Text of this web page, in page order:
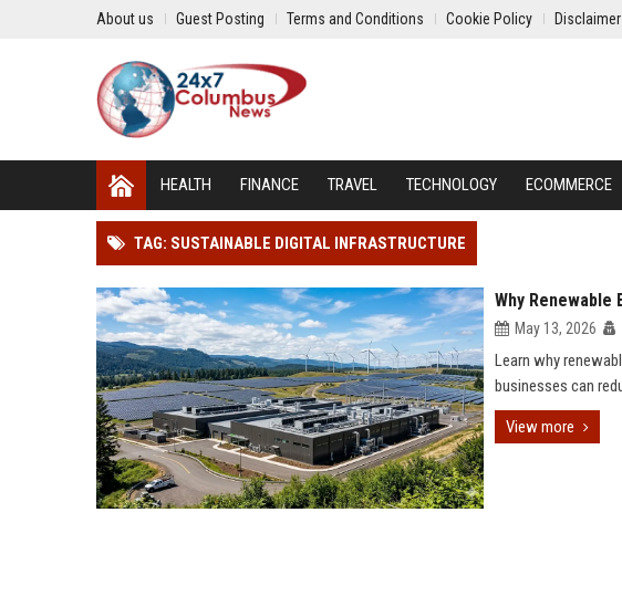
About us Guest Posting Terms and Conditions Cookie Policy Disclaimer
HEALTH FINANCE TRAVEL TECHNOLOGY ECOMMERCE
TAG: SUSTAINABLE DIGITAL INFRASTRUCTURE
Why
May 13, 2026
Learn why
businesses can
View more